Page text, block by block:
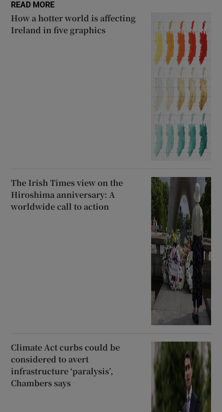
READ MORE
How a hotter world is affecting
Ireland in five graphics
The Irish Times view on the
Hiroshima anniversary: A
worldwide call to action
Climate Act curbs could be
considered to avert
infrastructure ‘paralysis’,
Chambers says